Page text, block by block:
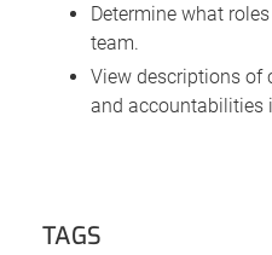
Determine what
team.
View descriptions of
and accountabilities
TAGS